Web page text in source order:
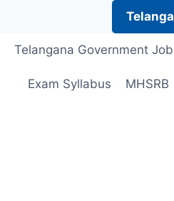
Telangana Government
Exam Syllabus MHSRB